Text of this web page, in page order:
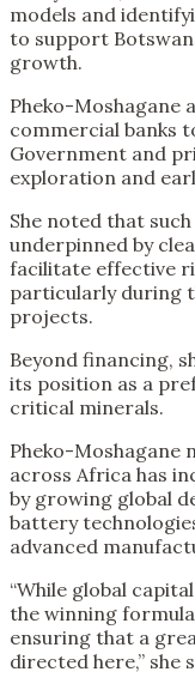
models and
to support
growth.
Pheko-Moshagane
commercial banks
Government and
exploration and
She noted that
underpinned by
facilitate effective
particularly during
projects.
Beyond financing,
its position as a
critical minerals.
Pheko-Moshagane
across Africa has
by growing global
battery
advanced
“While global
the winning
ensuring that a
directed here,” she